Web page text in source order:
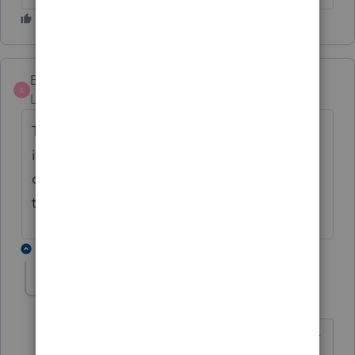
B
Buddy100
Level 3
Thank you for your reply. the ISO is
included in wages and then if it is entered
on form 3921 there is ATM taxes due. Isn't
that like being taxed twice?
If only we could access a ATM. The AMT